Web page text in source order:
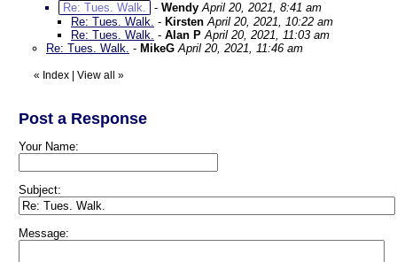
Re: Tues. Walk.
- Wendy April 20, 2021, 8:41 am
Re: Tues. Walk. - Kirsten April 20, 2021, 10:22 am
Re: Tues. Walk. - Alan P April 20, 2021, 11:03 am
Re: Tues. Walk. - MikeG April 20, 2021, 11:46 am
« Index View all »
Post a Response
Your Name:
Subject:
Message: